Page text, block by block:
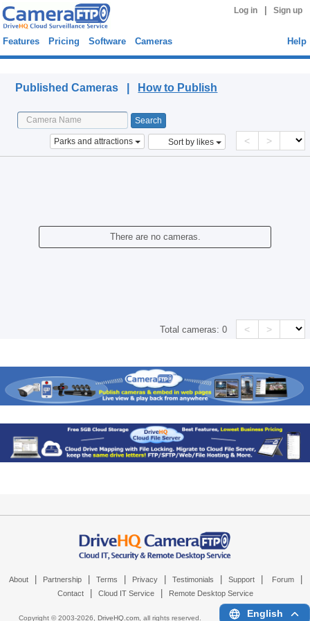
Log in Sign up
Features Pricing Software Cameras Help
Published Cameras | How to Publish
Parks and attractions Sort by likes < >
There are no cameras.
Total cameras:0 < >
About Partnership Terms Privacy Testimonials Support Forum
Contact Cloud IT Service Remote Desktop Service
Copyright © 2003-2026, DriveHQ.com, all rights reserved. English